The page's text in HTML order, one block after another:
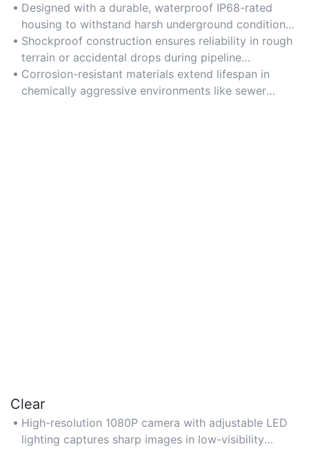
Designed with a durable, waterproof IP68-rated
housing to withstand harsh underground conditions,
including water, dirt, and extreme temperatures.
Shockproof construction ensures reliability in rough
terrain or accidental drops during pipeline
inspections.
Corrosion-resistant materials extend lifespan in
chemically aggressive environments like sewer
Clear
High-resolution 1080P camera with adjustable LED
lighting captures sharp images in low-visibility